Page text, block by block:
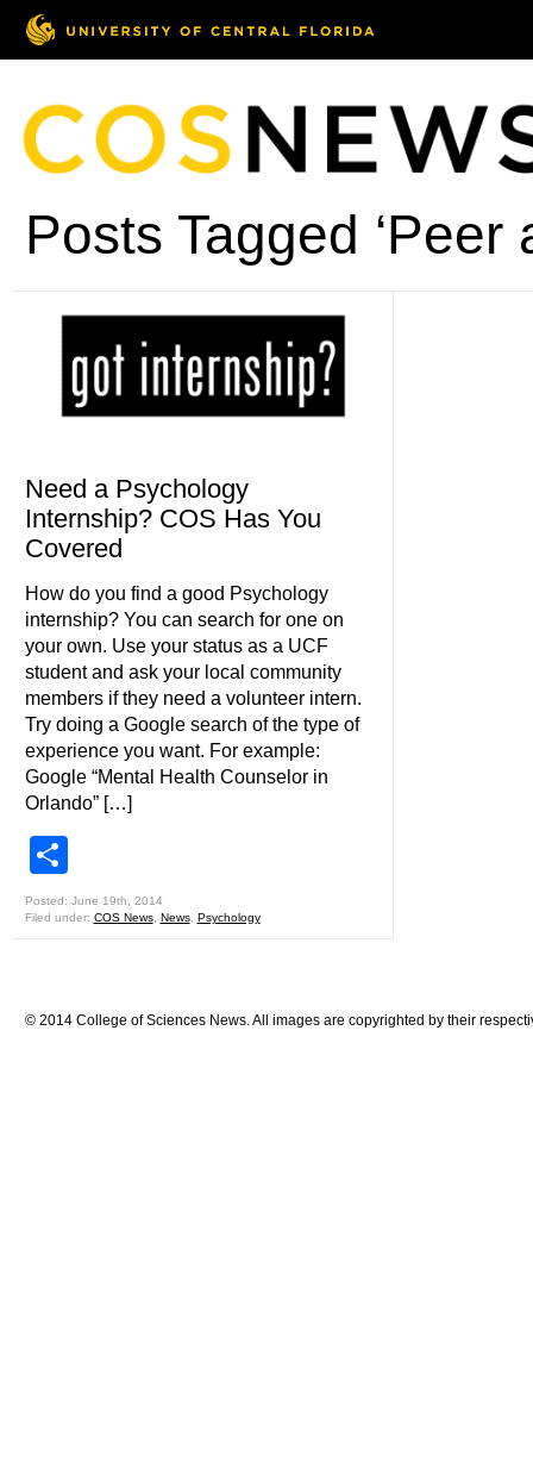
Posts Tagged ‘Peer
Need a Psychology
Internship? COS Has You
Covered
How do you find a good Psychology
internship? You can search for one on
your own. Use your status as a UCF
student and ask your local community
members if they need a volunteer intern.
Try doing a Google search of the type of
experience you want. For example:
Google “Mental Health Counselor in
Orlando” […]
Posted: June 19th, 2014
Filed under: COS News, News, Psychology
© 2014 College of Sciences News. All images are copyrighted by their